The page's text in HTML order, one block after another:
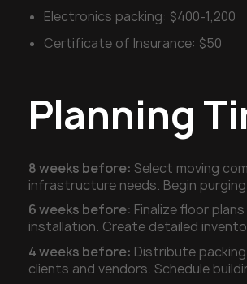
Electronics packing: $400-1,200
Certificate of Insurance: $50
Planning
8 weeks before: Select moving
infrastructure needs. Begin
6 weeks before: Finalize floor
installation. Create detailed
4 weeks before: Distribute
clients and vendors. Schedule